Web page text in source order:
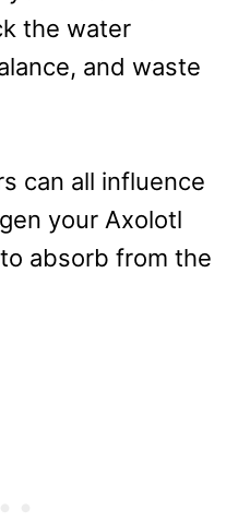
the water
and waste
can all influence
your Axolotl
absorb from the